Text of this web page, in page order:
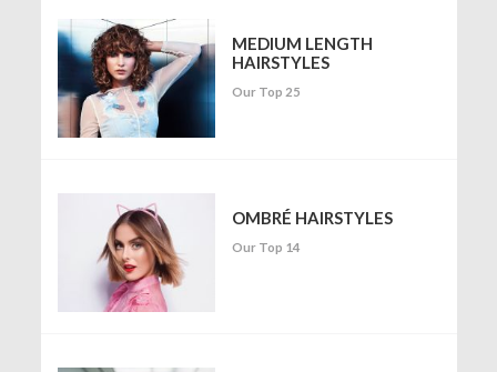
MEDIUM LENGTH
HAIRSTYLES
Our Top 25
OMBRÉ HAIRSTYLES
Our Top 14